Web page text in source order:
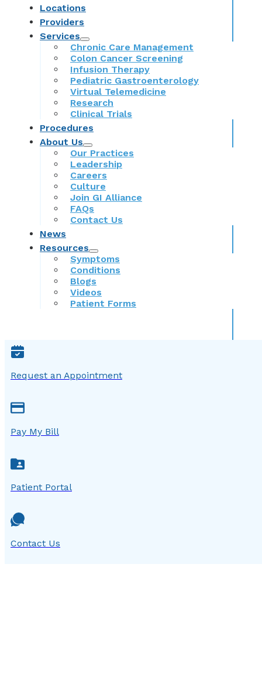
Locations
Providers
Services
Chronic Care Management
Colon Cancer Screening
Infusion Therapy
Pediatric Gastroenterology
Virtual Telemedicine
Research
Clinical Trials
Procedures
About Us
Our Practices
Leadership
Careers
Culture
Join GI Alliance
FAQs
Contact Us
News
Resources
Symptoms
Conditions
Blogs
Videos
Patient Forms
Request an Appointment
Pay My Bill
Patient Portal
Contact Us